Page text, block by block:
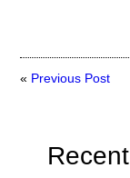
« Previous Post